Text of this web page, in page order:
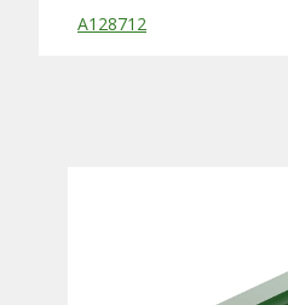
Substitute Products Table
A128712